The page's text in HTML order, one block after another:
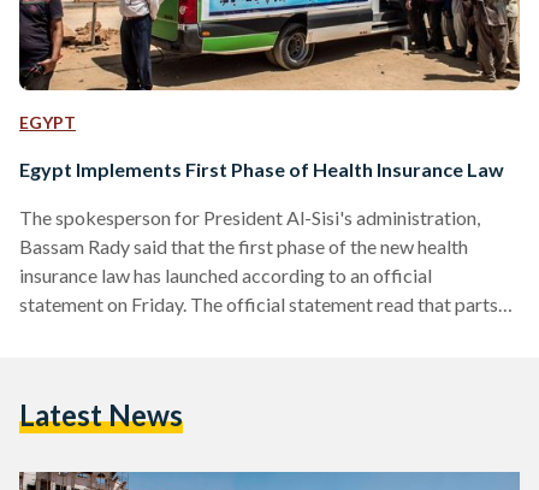
EGYPT
Egypt Implements First Phase of Health Insurance Law
The spokesperson for President Al-Sisi's administration,
Bassam Rady said that the first phase of the new health
insurance law has launched according to an official
statement on Friday. The official statement read that parts
needed stocks of infant formula and vaccines, and finishing
for Egyptian…
Latest News